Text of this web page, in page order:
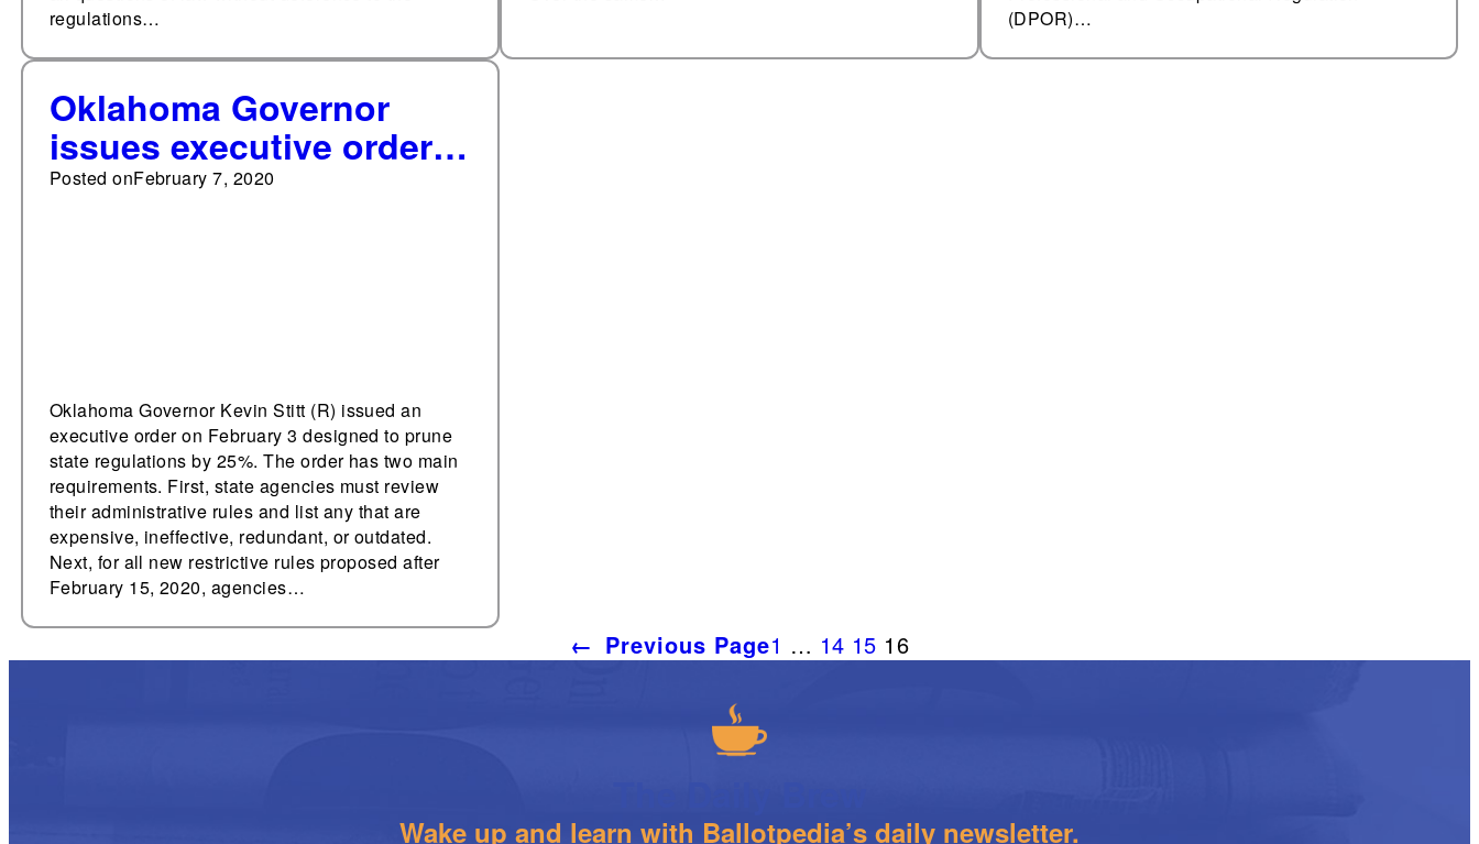
regulations…
(DPOR)…
Oklahoma Governor
issues executive order
to cut regulations
Posted onFebruary 7, 2020
Oklahoma Governor Kevin Stitt (R) issued an
executive order on February 3 designed to prune
state regulations by 25%. The order has two main
requirements. First, state agencies must review
their administrative rules and list any that are
expensive, ineffective, redundant, or outdated.
Next, for all new restrictive rules proposed after
February 15, 2020, agencies…
← Previous Page1 … 14 15 16
Wake up and learn with Ballotpedia’s daily newsletter.